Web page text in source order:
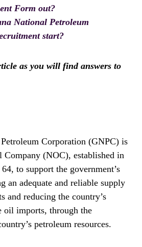
Form out?
National Petroleum
start?
as you will find answers to
Corporation (GNPC) is
Company (NOC), established in
to support the government’s
an adequate and reliable supply
and reducing the country’s
oil imports, through the
petroleum resources.